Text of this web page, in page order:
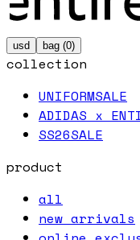
usd bag (0)
collection
UNIFORMSALE
ADIDAS x
SS26SALE
product
all
new arrivals